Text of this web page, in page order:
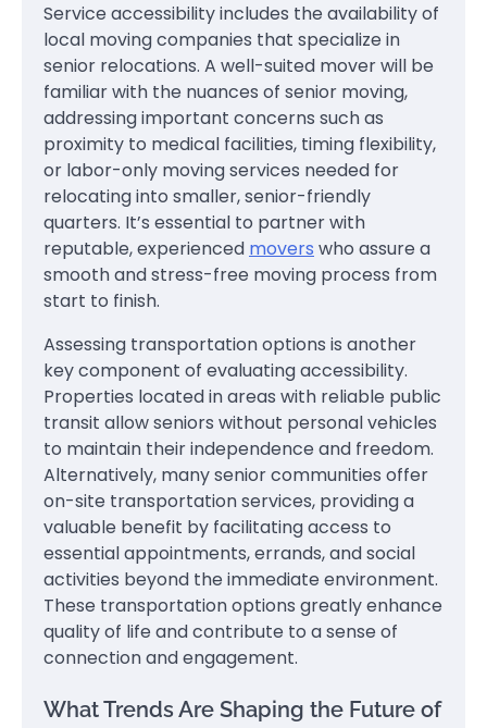
Service accessibility includes the availability of
local moving companies that specialize in
senior relocations. A well-suited mover will be
familiar with the nuances of senior moving,
addressing important concerns such as
proximity to medical facilities, timing flexibility,
or labor-only moving services needed for
relocating into smaller, senior-friendly
quarters. It’s essential to partner with
reputable, experienced movers who assure a
smooth and stress-free moving process from
start to finish.
Assessing transportation options is another
key component of evaluating accessibility.
Properties located in areas with reliable public
transit allow seniors without personal vehicles
to maintain their independence and freedom.
Alternatively, many senior communities offer
on-site transportation services, providing a
valuable benefit by facilitating access to
essential appointments, errands, and social
activities beyond the immediate environment.
These transportation options greatly enhance
quality of life and contribute to a sense of
connection and engagement.
What Trends Are Shaping the Future of